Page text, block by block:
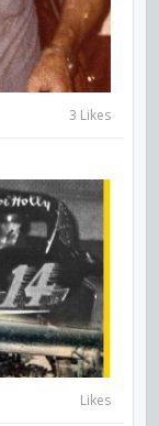
3 Likes
Likes